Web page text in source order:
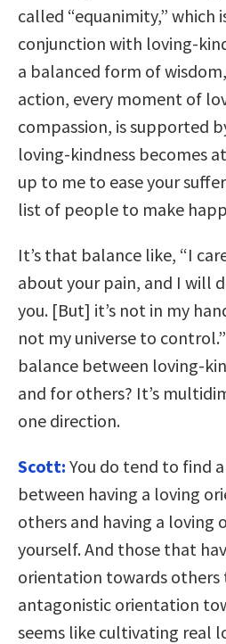
called “equanimity,” which
conjunction with loving-
a balanced form of
action, every moment of
compassion, is supported
loving-kindness becomes
up to me to ease your
list of people to make
It’s that balance like, “I
about your pain, and I will
you. [But] it’s not in my
not my universe to
balance between loving-
and for others? It’s
one direction.
Scott: You do tend to find
between having a loving
others and having a loving
yourself. And those that
orientation towards others
antagonistic orientation
seems like cultivating real